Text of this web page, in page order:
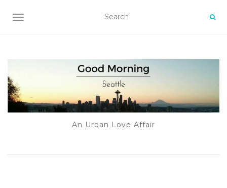
TOGGLE NAVIGATION
An Urban Love Affair